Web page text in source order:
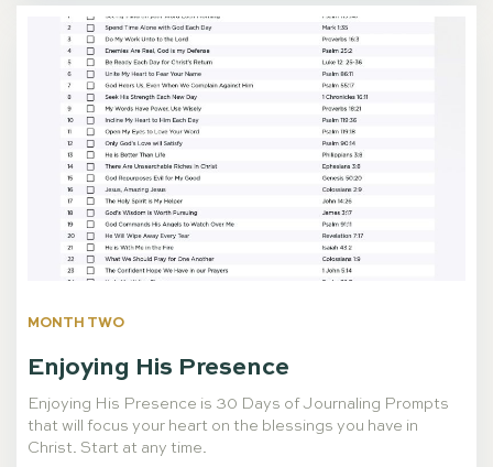
MONTH TWO
Enjoying His Presence
Enjoying His Presence is 30 Days of Journaling Prompts
that will focus your heart on the blessings you have in
Christ. Start at any time.